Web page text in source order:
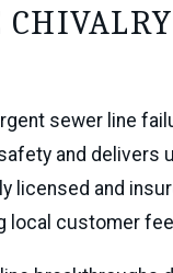
sewer line
and delivers
licensed and
local customer